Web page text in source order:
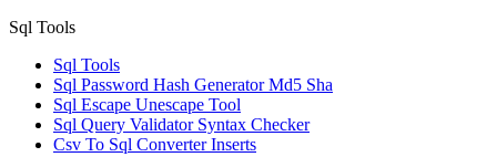
Sql Tools
Sql Tools
Sql Password Hash Generator Md5 Sha
Sql Escape Unescape Tool
Sql Query Validator Syntax Checker
Csv To Sql Converter Inserts